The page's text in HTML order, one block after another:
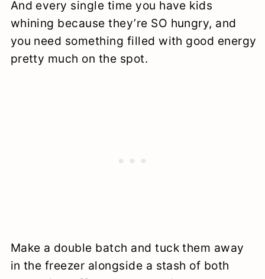
And every single time you have kids
whining because they’re SO hungry, and
you need something filled with good energy
pretty much on the spot.
Make a double batch and tuck them away
in the freezer alongside a stash of both